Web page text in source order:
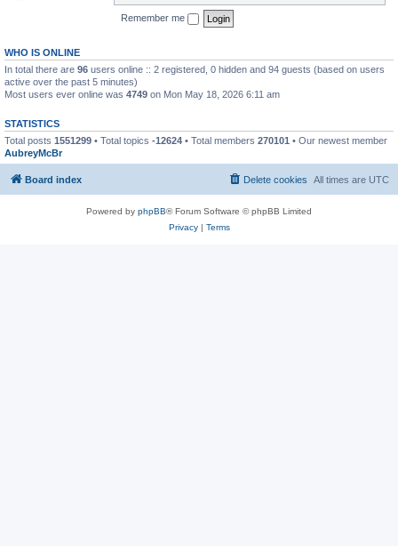
Remember me
WHO IS ONLINE
In total there are 96 users online :: 2 registered, 0 hidden and 94 guests (based on users
active over the past 5 minutes)
Most users ever online was 4749 on Mon May 18, 2026 6:11 am
STATISTICS
Total posts 1551299 • Total topics -12624 • Total members 270101 • Our newest member
AubreyMcBr
Board index All times are UTC
Delete cookies
Powered by phpBB® Forum Software © phpBB Limited
Privacy| Terms